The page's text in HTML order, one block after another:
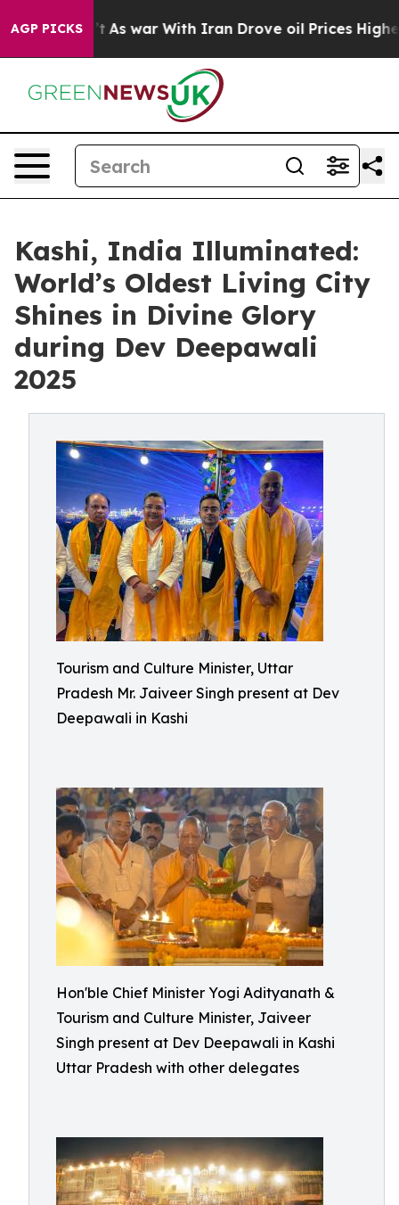
AGP PICKS
As war With Iran Drove oil Prices Higher,
Kashi, India Illuminated:
World’s Oldest Living City
Shines in Divine Glory
during Dev Deepawali
2025
Tourism and Culture Minister, Uttar
Pradesh Mr. Jaiveer Singh present at Dev
Deepawali in Kashi
Hon'ble Chief Minister Yogi Adityanath &
Tourism and Culture Minister, Jaiveer
Singh present at Dev Deepawali in Kashi
Uttar Pradesh with other delegates